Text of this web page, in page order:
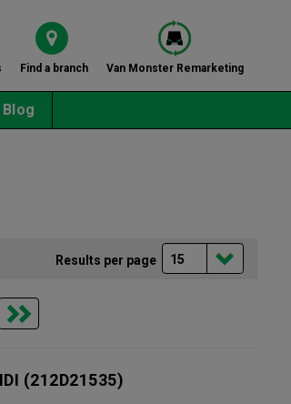
Find a branch Van Monster Remarketing
Blog
Results per page
(212D21535)